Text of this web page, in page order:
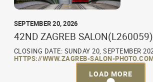
SEPTEMBER 20, 2026
42ND ZAGREB SALON(L260059)
CLOSING DATE: SUNDAY 20, SEPTEMBER
HTTPS://WWW.ZAGREB-SALON-
LOAD MORE